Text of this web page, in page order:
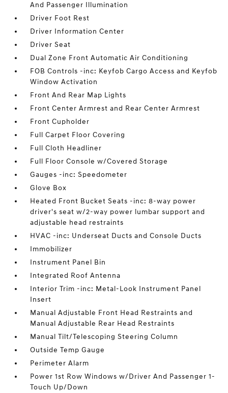
And Passenger Illumination
Driver Foot Rest
Driver Information Center
Driver Seat
Dual Zone Front Automatic Air Conditioning
FOB Controls -inc: Keyfob Cargo Access and Keyfob
Window Activation
Front And Rear Map Lights
Front Center Armrest and Rear Center Armrest
Front Cupholder
Full Carpet Floor Covering
Full Cloth Headliner
Full Floor Console w/Covered Storage
Gauges -inc: Speedometer
Glove Box
Heated Front Bucket Seats -inc: 8-way power
driver's seat w/2-way power lumbar support and
adjustable head restraints
HVAC -inc: Underseat Ducts and Console Ducts
Immobilizer
Instrument Panel Bin
Integrated Roof Antenna
Interior Trim -inc: Metal-Look Instrument Panel
Insert
Manual Adjustable Front Head Restraints and
Manual Adjustable Rear Head Restraints
Manual Tilt/Telescoping Steering Column
Outside Temp Gauge
Perimeter Alarm
Power 1st Row Windows w/Driver And Passenger 1-
Touch Up/Down